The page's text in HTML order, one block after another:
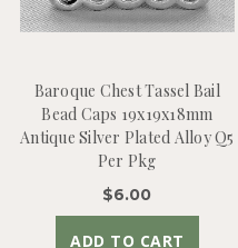
Baroque Chest Tassel Bail
Bead Caps 19x19x18mm
Antique Silver Plated Alloy Q5
Per Pkg
$6.00
ADD TO CART